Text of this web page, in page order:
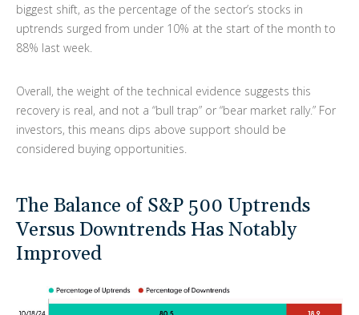
biggest shift, as the percentage of the sector’s stocks in
uptrends surged from under 10% at the start of the month to
88% last week.
Overall, the weight of the technical evidence suggests this
recovery is real, and not a “bull trap” or “bear market rally.” For
investors, this means dips above support should be
considered buying opportunities.
The Balance of S&P 500 Uptrends
Versus Downtrends Has Notably
Improved